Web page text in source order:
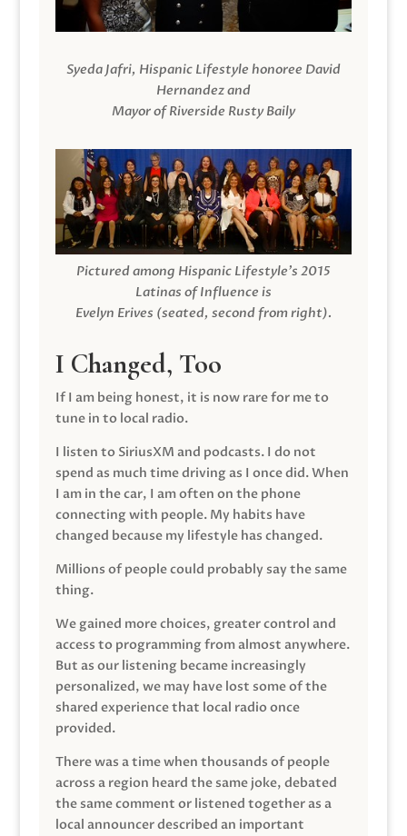
Syeda Jafri, Hispanic Lifestyle honoree David
Hernandez and
Mayor of Riverside Rusty Baily
Pictured among Hispanic Lifestyle’s 2015
Latinas of Influence is
Evelyn Erives (seated, second from right).
I Changed, Too
If I am being honest, it is now rare for me to
tune in to local radio.
I listen to SiriusXM and podcasts. I do not
spend as much time driving as I once did. When
I am in the car, I am often on the phone
connecting with people. My habits have
changed because my lifestyle has changed.
Millions of people could probably say the same
thing.
We gained more choices, greater control and
access to programming from almost anywhere.
But as our listening became increasingly
personalized, we may have lost some of the
shared experience that local radio once
provided.
There was a time when thousands of people
across a region heard the same joke, debated
the same comment or listened together as a
local announcer described an important